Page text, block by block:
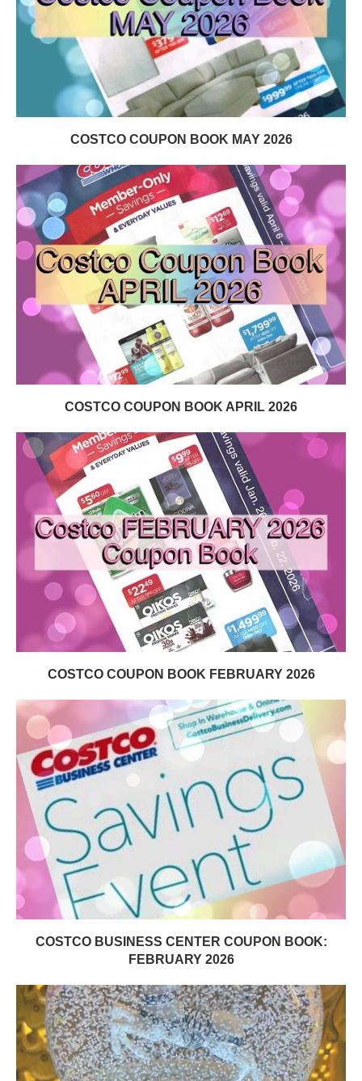
COSTCO COUPON BOOK MAY 2026
COSTCO COUPON BOOK APRIL 2026
COSTCO COUPON BOOK FEBRUARY 2026
COSTCO BUSINESS CENTER COUPON BOOK:
FEBRUARY 2026